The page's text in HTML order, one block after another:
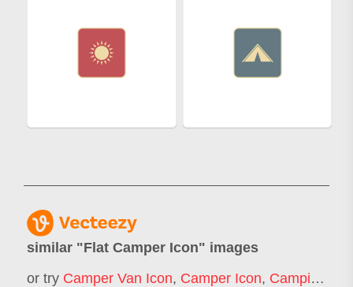
similar "Flat Camper Icon" images
or try Camper Van Icon, Camper Icon, Camping Icon